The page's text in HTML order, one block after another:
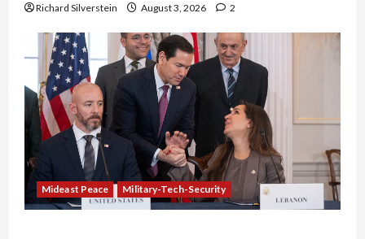
Richard Silverstein August 3, 2026 2
Mideast Peace Military-Tech-Security